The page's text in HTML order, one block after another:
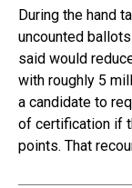
During the hand
uncounted
said would
with roughly 5
a candidate to
of certification if
points. That